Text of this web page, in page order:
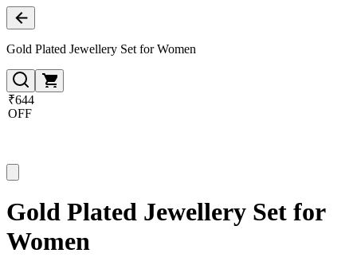
Gold Plated Jewellery Set for Women
₹644
OFF
Gold Plated Jewellery Set for
Women